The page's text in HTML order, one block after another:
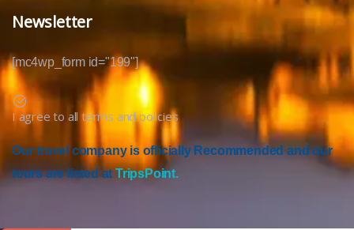
Newsletter
[mc4wp_form id="199"]
I agree to all terms and policies
Our travel company is officially Recommended and our
tours are listed atTripsPoint.